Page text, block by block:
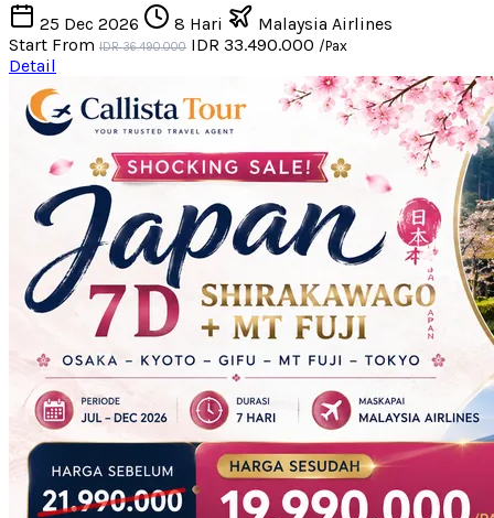
25 Dec 2026 8 Hari
Malaysia Airlines
Start From IDR 36.490.000 IDR 33.490.000 /Pax
Detail